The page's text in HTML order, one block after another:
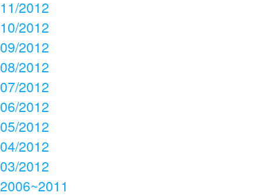
11/2012
10/2012
09/2012
08/2012
07/2012
06/2012
05/2012
04/2012
03/2012
2006~2011